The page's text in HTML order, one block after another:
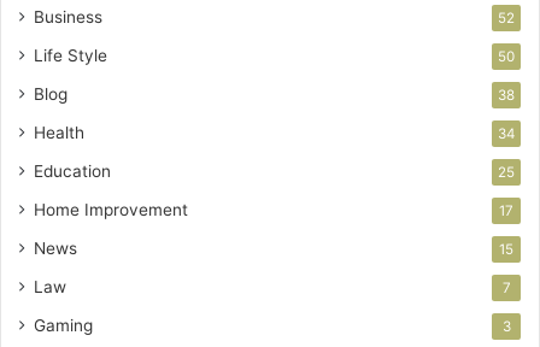
Business 52
Life Style 50
Blog 38
Health 34
Education 25
Home Improvement 17
News 15
Law 7
Gaming 3